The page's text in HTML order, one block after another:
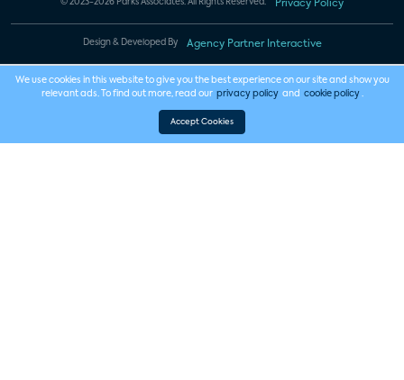
© 2023-2026 Parks Associates. All Rights Reserved. Privacy Policy
Design & Developed By Agency Partner Interactive
We use cookies in this website to give you the best experience on our site and show you
relevant ads. To find out more, read our privacy policy and cookie policy .
Accept Cookies